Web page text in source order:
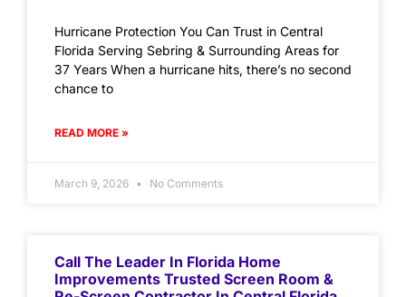
Hurricane Protection You Can Trust in Central
Florida Serving Sebring & Surrounding Areas for
37 Years When a hurricane hits, there’s no second
chance to
READ MORE »
March 9, 2026 No Comments
Call The Leader In Florida Home
Improvements Trusted Screen Room &